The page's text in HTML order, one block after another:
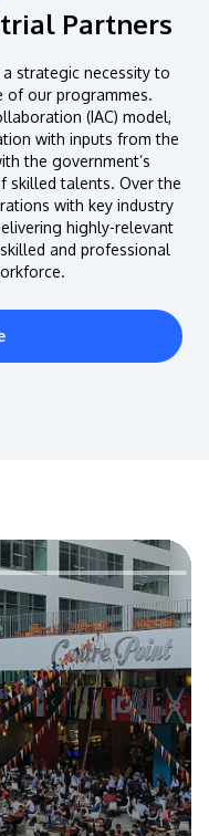
Partners
strategic necessity to
of our programmes.
(IAC) model,
with inputs from the
the government’s
skilled talents. Over the
with key industry
highly-relevant
and professional